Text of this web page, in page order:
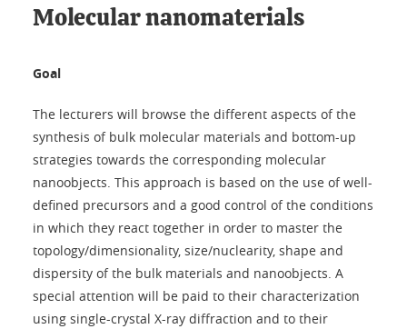
Molecular nanomaterials
Goal
The lecturers will browse the different aspects of the
synthesis of bulk molecular materials and bottom-up
strategies towards the corresponding molecular
nanoobjects. This approach is based on the use of well-
defined precursors and a good control of the conditions
in which they react together in order to master the
topology/dimensionality, size/nuclearity, shape and
dispersity of the bulk materials and nanoobjects. A
special attention will be paid to their characterization
using single-crystal X-ray diffraction and to their